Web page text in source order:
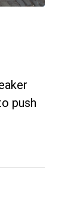
push